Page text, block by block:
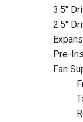
3.5"
2.5"
Pre-
Fan